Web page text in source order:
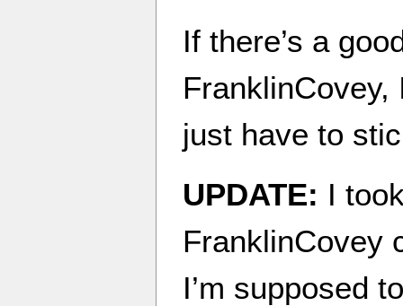
If there’s a
FranklinCovey,
just have to
UPDATE: I
FranklinCovey
I’m supposed